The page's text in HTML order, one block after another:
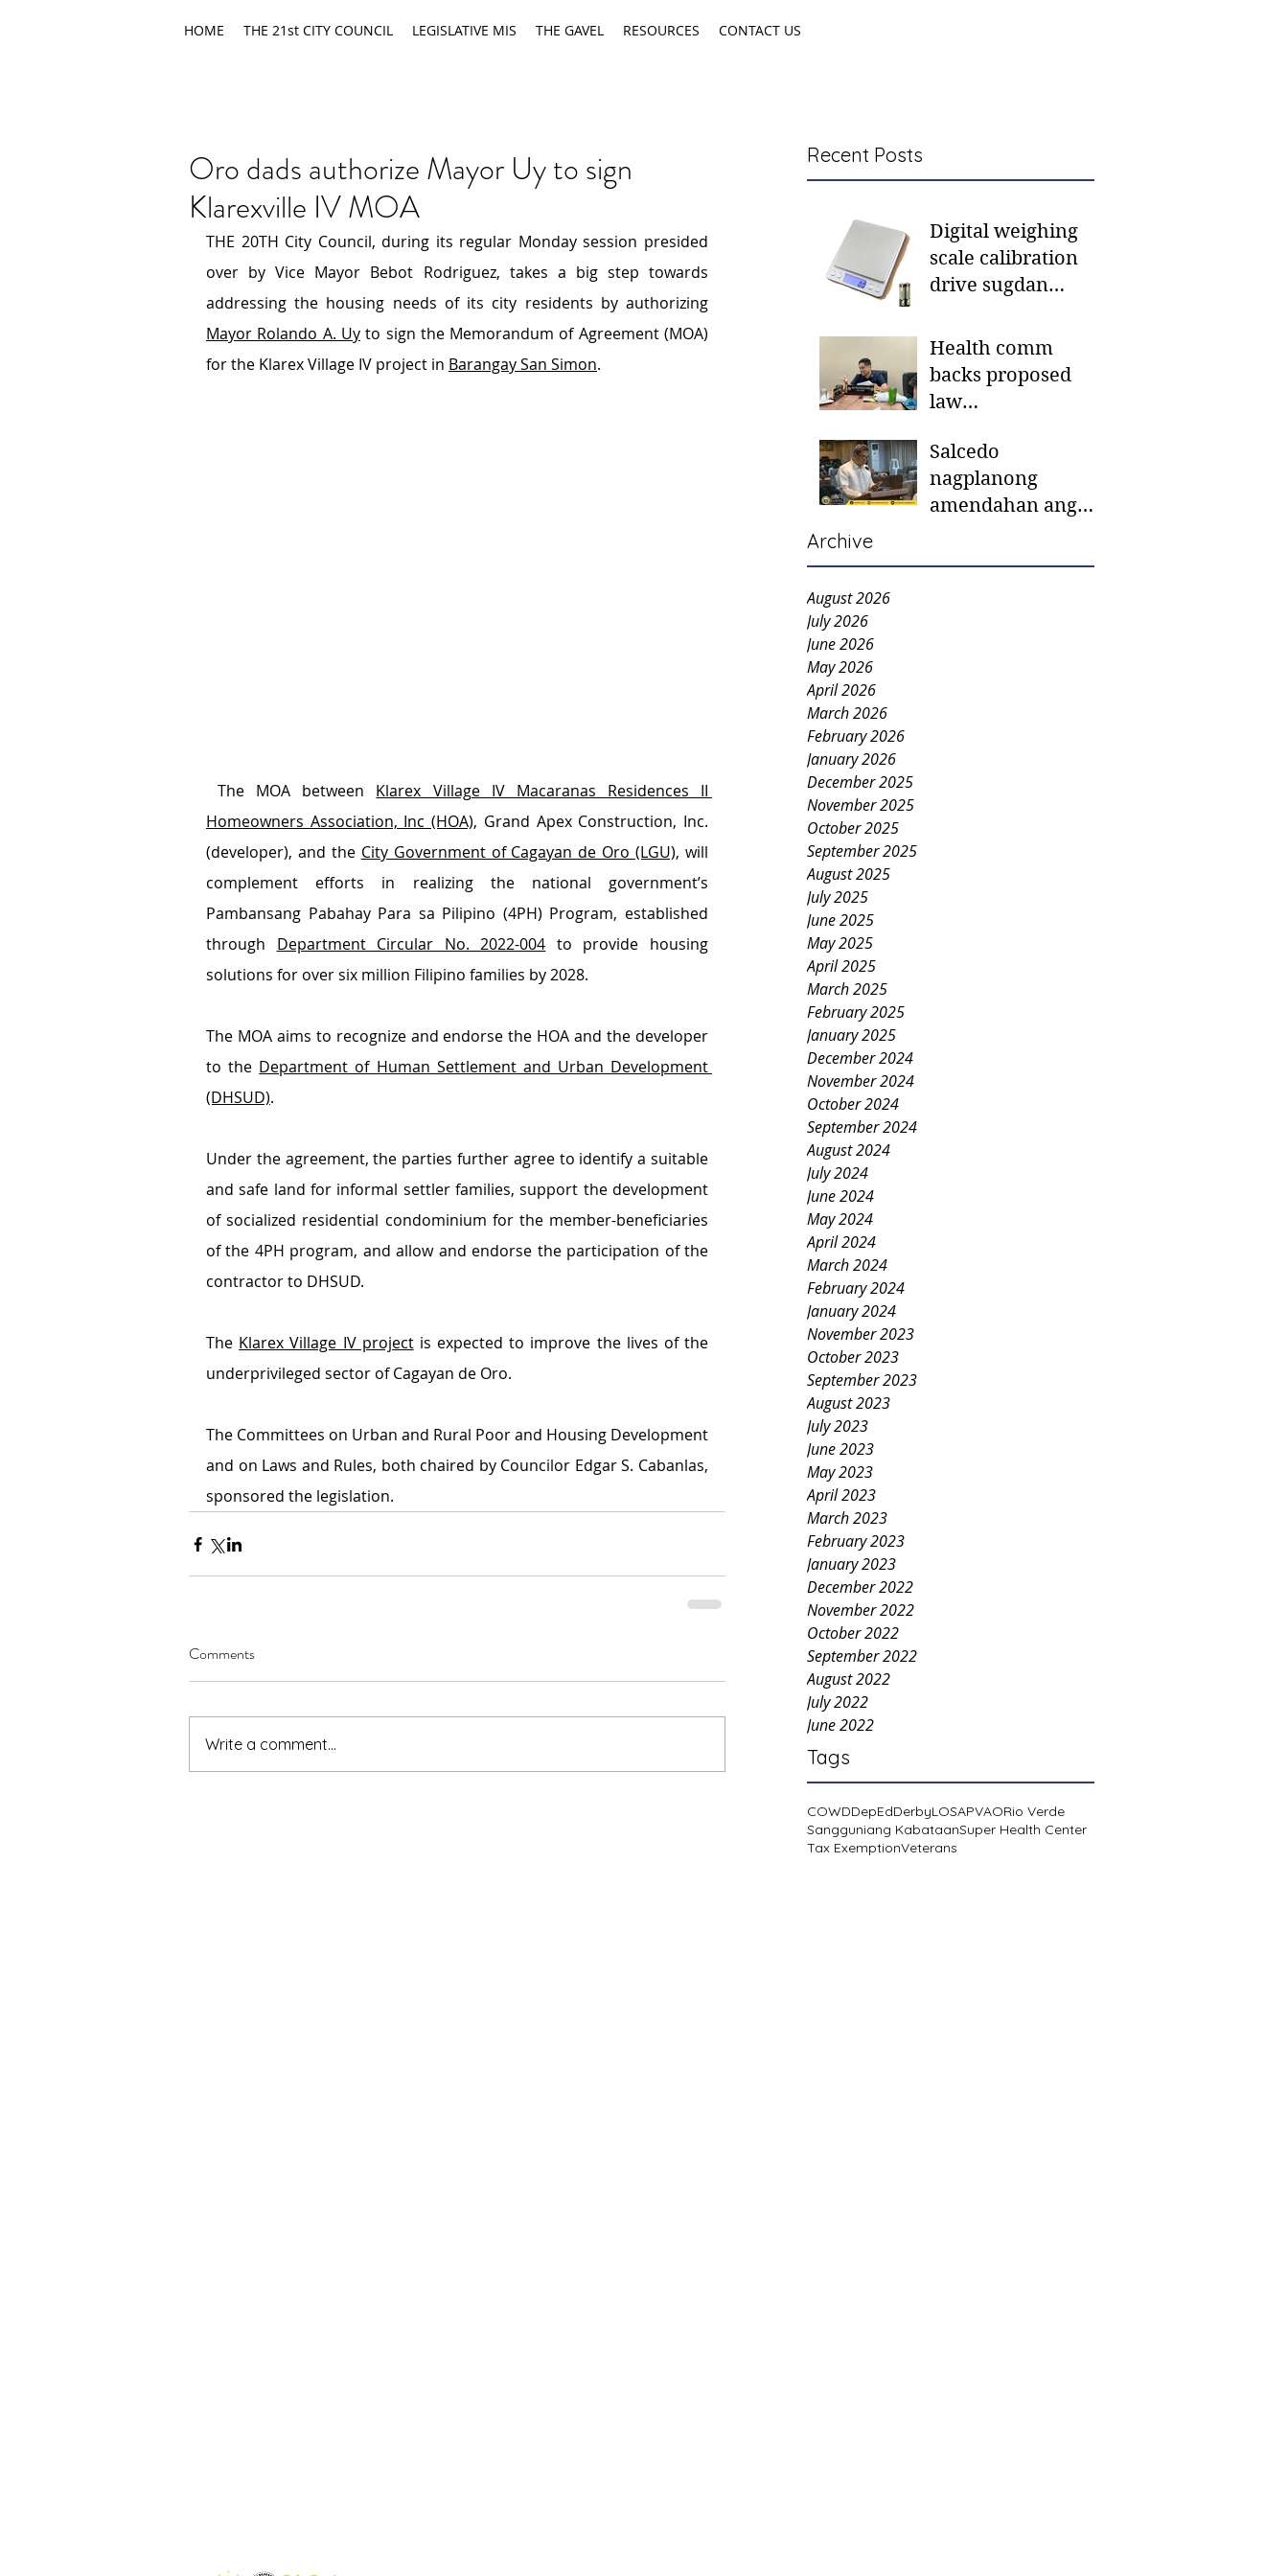
HOME THE 21st CITY COUNCIL LEGISLATIVE MIS THE GAVEL RESOURCES CONTACT US
Recent Posts
Digital weighing
scale calibration
drive sugdan
Health comm
backs proposed
law
mother-to-mother
support groups,
first 1,000 days
Salcedo
nagplanong
amendahan ang
Archive
August 2026
July 2026
June 2026
May 2026
April 2026
March 2026
February 2026
January 2026
December 2025
November 2025
October 2025
September 2025
August 2025
July 2025
June 2025
May 2025
April 2025
March 2025
February 2025
January 2025
December 2024
November 2024
October 2024
September 2024
August 2024
July 2024
June 2024
May 2024
April 2024
March 2024
February 2024
January 2024
November 2023
October 2023
September 2023
August 2023
July 2023
June 2023
May 2023
April 2023
March 2023
February 2023
January 2023
December 2022
November 2022
October 2022
September 2022
August 2022
July 2022
June 2022
Tags
COWDDepEdDerbyLOSAPVAORio Verde
Sangguniang KabataanSuper Health Center
Tax ExemptionVeterans
Oro dads authorize Mayor Uy to sign
Klarexville IV MOA
THE 20TH City Council, during its regular Monday session presided
over by Vice Mayor Bebot Rodriguez, takes a big step towards
Mayor Rolando A. Uy to sign the Memorandum of Agreement (MOA)
for the Klarex Village IV project in Barangay San Simon.
The MOA between Klarex Village IV Macaranas Residences II
Homeowners Association, Inc (HOA), Grand Apex Construction, Inc.
(developer), and the City Government of Cagayan de Oro (LGU), will
complement efforts in realizing the national government’s
Pambansang Pabahay Para sa Pilipino (4PH) Program, established
through Department Circular No. 2022-004 to provide housing
solutions for over six million Filipino families by 2028.
The MOA aims to recognize and endorse the HOA and the developer
to the Department of Human Settlement and Urban Development
(DHSUD).
Under the agreement, the parties further agree to identify a suitable
and safe land for informal settler families, support the development
of socialized residential condominium for the member-beneficiaries
of the 4PH program, and allow and endorse the participation of the
contractor to DHSUD.
The Klarex Village IV project is expected to improve the lives of the
underprivileged sector of Cagayan de Oro.
The Committees on Urban and Rural Poor and Housing Development
and on Laws and Rules, both chaired by Councilor Edgar S. Cabanlas,
sponsored the legislation.
Comments
Write a comment...